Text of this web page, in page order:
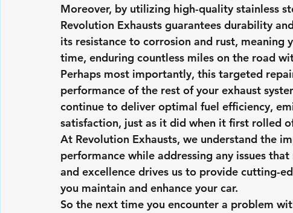
Moreover, by utilizing high-quality stainless
Revolution Exhausts guarantees durability
its resistance to corrosion and rust,
time, enduring countless miles on the road
Perhaps most importantly, this targeted
performance of the rest of your exhaust
continue to deliver optimal fuel efficiency,
satisfaction, just as it did when it first rolled
At Revolution Exhausts, we understand the
performance while addressing any issues
and excellence drives us to provide cutting-
you maintain and enhance your car.
So the next time you encounter a problem